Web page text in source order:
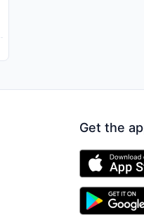
Get the